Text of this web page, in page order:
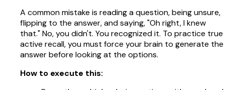
A common mistake is reading a question, being unsure,
flipping to the answer, and saying, "Oh right, I knew
that." No, you didn't. You recognized it. To practice true
active recall, you must force your brain to generate the
answer before looking at the options.
How to execute this: